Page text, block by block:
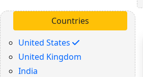
Countries
United States
United Kingdom
India